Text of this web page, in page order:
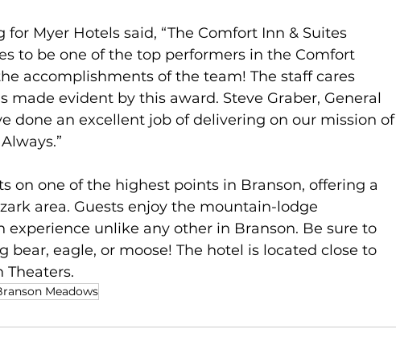
for Myer Hotels said, “The Comfort Inn & Suites
to be one of the top performers in the Comfort
accomplishments of the team! The staff cares
made evident by this award. Steve Graber, General
done an excellent job of delivering on our mission of
on one of the highest points in Branson, offering a
area. Guests enjoy the mountain-lodge
experience unlike any other in Branson. Be sure to
eagle, or moose! The hotel is located close to
Theaters.
Meadows